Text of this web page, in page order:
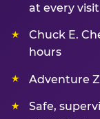
at every visit
Chuck E.
hours
Adventure
Safe,